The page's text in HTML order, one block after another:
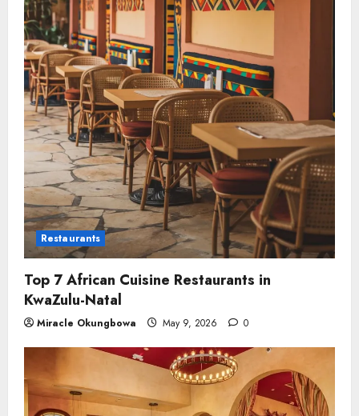
Restaurants
Top 7 African Cuisine Restaurants in
KwaZulu-Natal
Miracle Okungbowa May 9, 2026 0